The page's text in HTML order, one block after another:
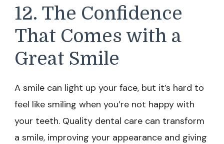
12. The Confidence
That Comes with a
Great Smile
A smile can light up your face, but it’s hard to
feel like smiling when you’re not happy with
your teeth. Quality dental care can transform
a smile, improving your appearance and giving